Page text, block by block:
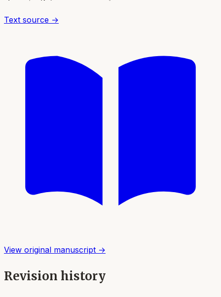
Text source →
View original manuscript →
Revision history